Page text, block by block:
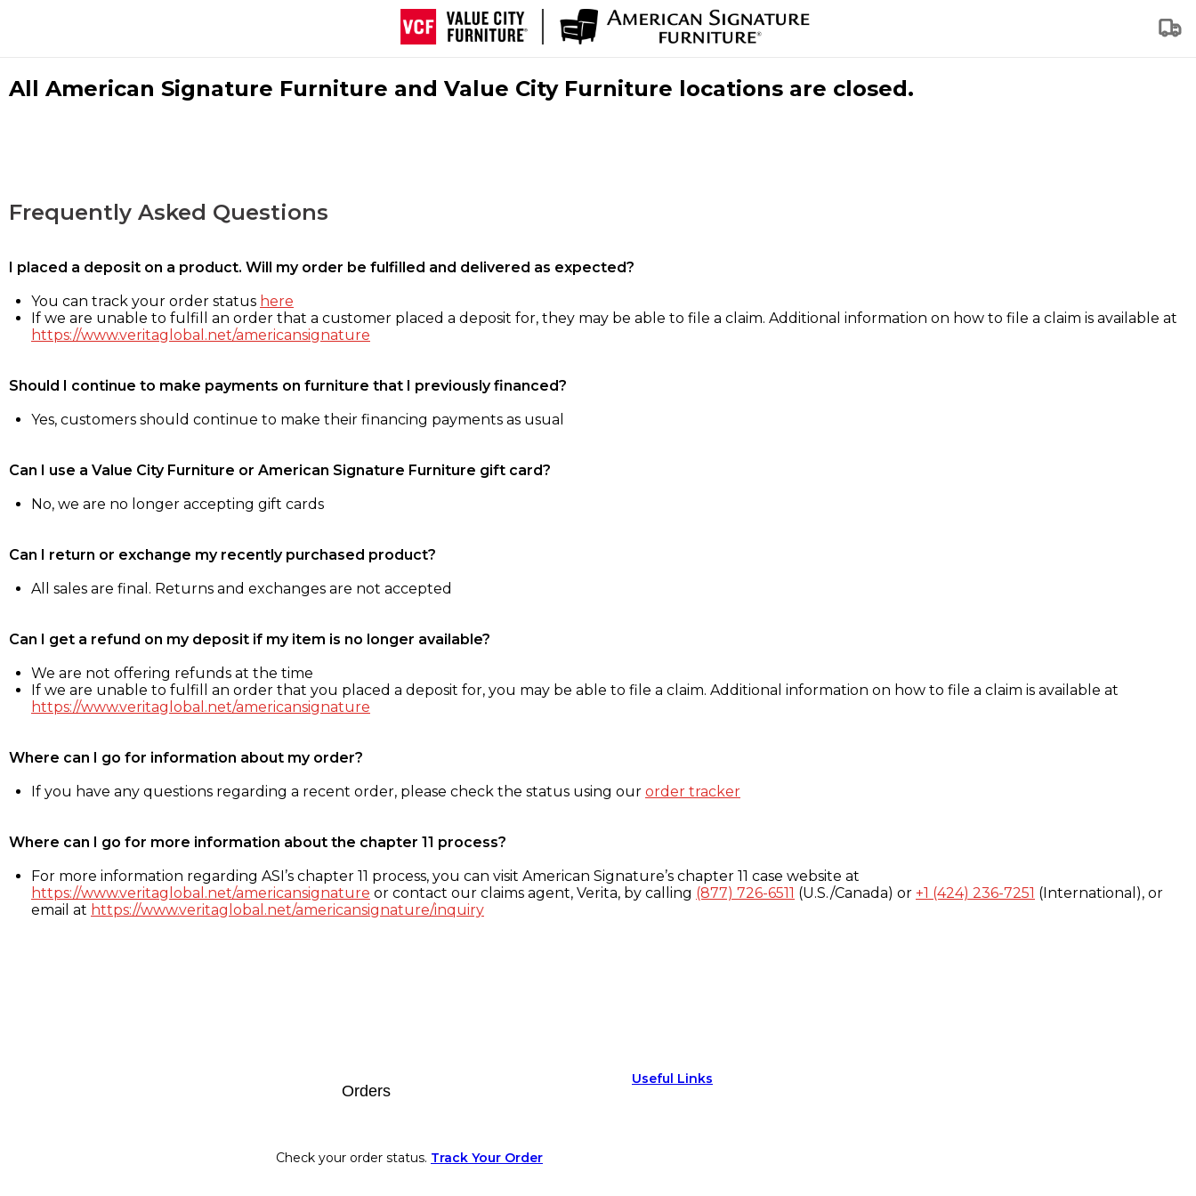
All American Signature Furniture and Value City Furniture locations are closed.
Frequently Asked Questions
I placed a deposit on a product. Will my order be fulfilled and delivered as expected?
You can track your order status here
If we are unable to fulfill an order that a customer placed a deposit for, they may be able to file a claim. Additional information on how to file a claim is available at
https://www.veritaglobal.net/americansignature
Should I continue to make payments on furniture that I previously financed?
Yes, customers should continue to make their financing payments as usual
Can I use a Value City Furniture or American Signature Furniture gift card?
No, we are no longer accepting gift cards
Can I return or exchange my recently purchased product?
All sales are final. Returns and exchanges are not accepted
Can I get a refund on my deposit if my item is no longer available?
We are not offering refunds at the time
If we are unable to fulfill an order that you placed a deposit for, you may be able to file a claim. Additional information on how to file a claim is available at
https://www.veritaglobal.net/americansignature
Where can I go for information about my order?
If you have any questions regarding a recent order, please check the status using our order tracker
Where can I go for more information about the chapter 11 process?
For more information regarding ASI’s chapter 11 process, you can visit American Signature’s chapter 11 case website at
https://www.veritaglobal.net/americansignature or contact our claims agent, Verita, by calling (877) 726-6511 (U.S./Canada) or +1 (424) 236-7251 (International), or
email at https://www.veritaglobal.net/americansignature/inquiry
Orders
Check your order status. Track Your Order
Useful Links